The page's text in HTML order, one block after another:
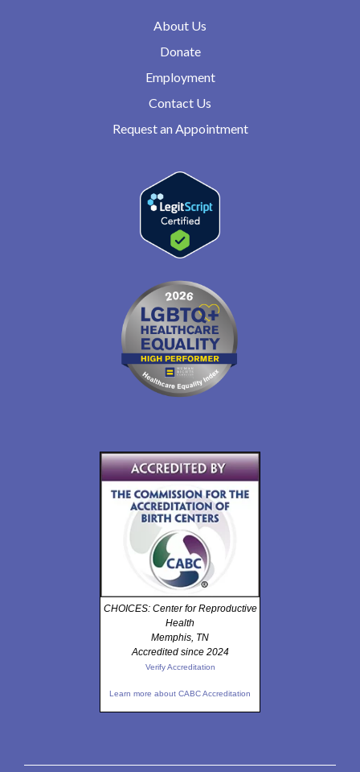
About Us
Donate
Employment
Contact Us
Request an Appointment
CHOICES: Center for Reproductive
Health
Memphis, TN
Accredited since 2024
Verify Accreditation
Learn more about CABC Accreditation